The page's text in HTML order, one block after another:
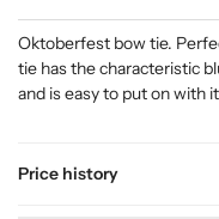
Price history
Oktoberfest bow tie.
tie has the characteristic
and is easy to put on with